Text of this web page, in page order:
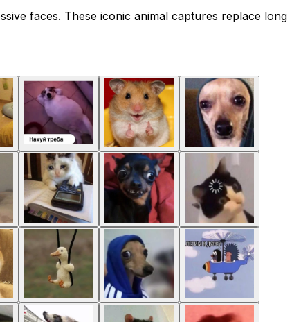
faces. These iconic animal captures replace long